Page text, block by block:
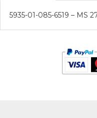
5935-01-085-6519 – MS